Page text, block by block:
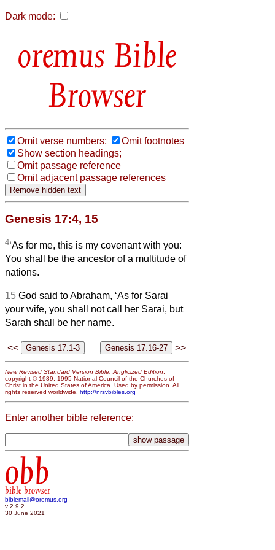
Dark mode:
Bible
Browser
Omit verse numbers;
Omit footnotes
Show section headings;
Omit passage reference
Omit adjacent passage references
Genesis 17:4, 15
4‘As for me, this is my covenant with you:
You shall be the ancestor of a multitude of
nations.
15 God said to Abraham, ‘As for Sarai
your wife, you shall not call her Sarai, but
Sarah shall be her name.
<< >>
New Revised Standard Version Bible: Anglicized Edition
copyright © 1989, 1995 National Council of the Churches of
Christ in the United States of America. Used by permission. All
rights reserved worldwide. http://nrsvbibles.org
Enter another bible reference:
obb
bible browser
biblemail@oremus.org
v 2.9.2
30 June 2021